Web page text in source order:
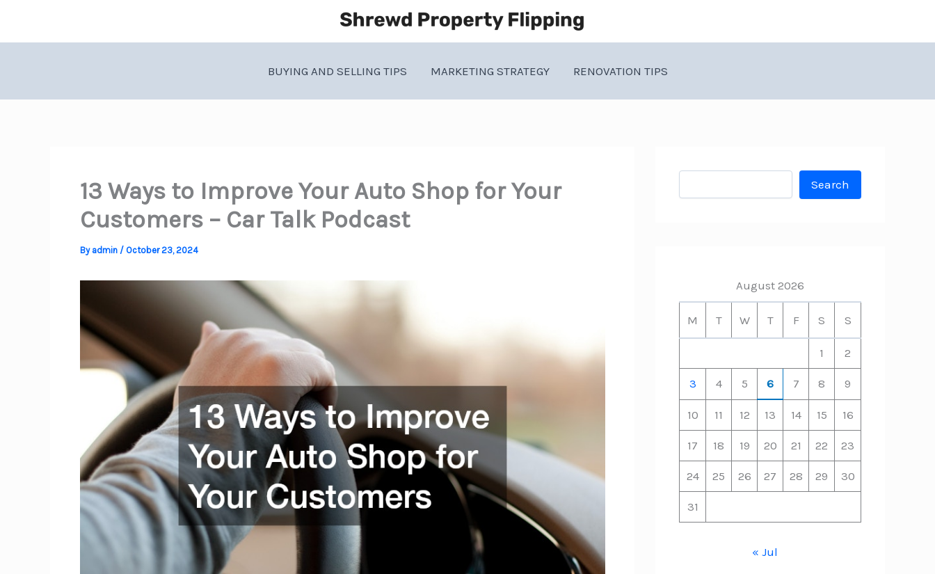
BUYING AND SELLING TIPS
MARKETING STRATEGY RENOVATION TIPS
13 Ways to Improve Your Auto Shop for Your
Customers – Car Talk Podcast
By admin / October 23, 2024
Search
Search
August 2026
M T W T F S S
1 2
3 4 5 6 7 8 9
10 11 12 13 14 15 16
17 18 19 20 21 22 23
24 25 26 27 28 29 30
31
« Jul